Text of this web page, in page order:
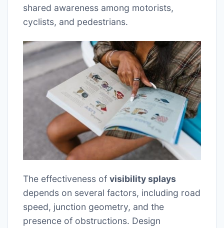
shared awareness among motorists,
cyclists, and pedestrians.
The effectiveness of visibility splays
depends on several factors, including road
speed, junction geometry, and the
presence of obstructions. Design